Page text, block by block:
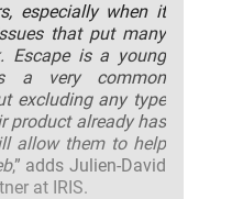
especially when it
that put many
Escape is a young
a very common
excluding any type
product already has
allow them to help
,” adds Julien-David
at IRIS.